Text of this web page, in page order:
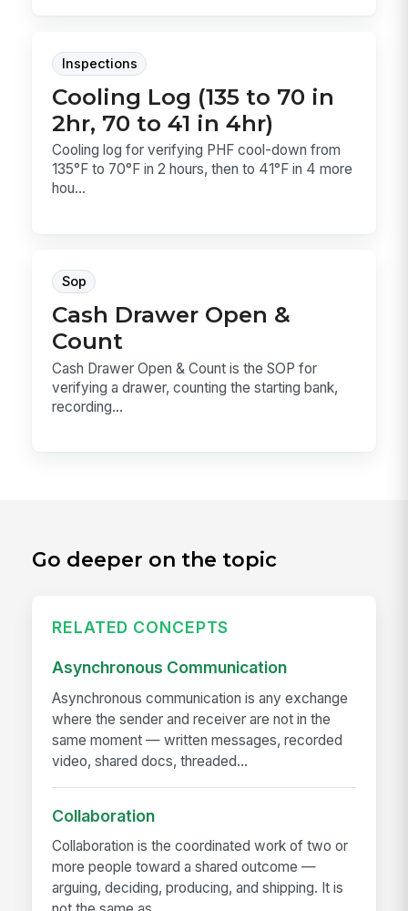
Inspections
Cooling Log (135 to 70 in
2hr, 70 to 41 in 4hr)
Cooling log for verifying PHF cool-down from
135°F to 70°F in 2 hours, then to 41°F in 4 more
hou...
Sop
Cash Drawer Open &
Count
Cash Drawer Open & Count is the SOP for
verifying a drawer, counting the starting bank,
recording...
Go deeper on the topic
RELATED CONCEPTS
Asynchronous Communication
Asynchronous communication is any exchange
where the sender and receiver are not in the
same moment — written messages, recorded
video, shared docs, threaded...
Collaboration
Collaboration is the coordinated work of two or
more people toward a shared outcome —
arguing, deciding, producing, and shipping. It is